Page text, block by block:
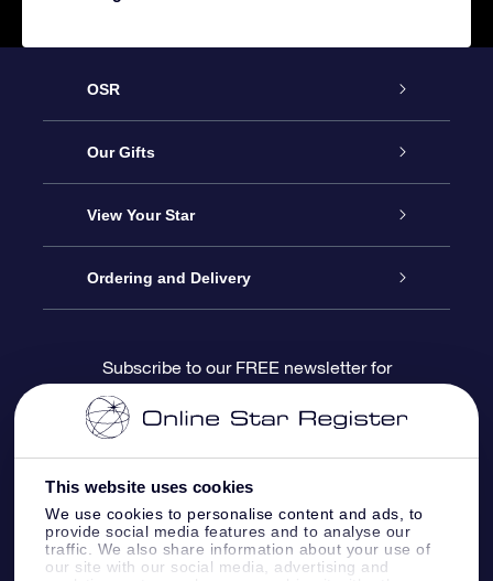
This website uses cookies
We use cookies to personalise content and ads, to
provide social media features and to analyse our
traffic. We also share information about your use of
our site with our social media, advertising and
OSR
Service
About us
Contact us
Blog
OSR Reviews
Our Gifts
Online Star Gift
OSR Gift Pack
OSR Gift Card
Corporate gifts
View Your Star
Star Register
Star Page
One Million Stars
OSR Starsaver
Ordering and Delivery
Payment information
Shipping information
Return Policy
Subscribe to our FREE newsletter for